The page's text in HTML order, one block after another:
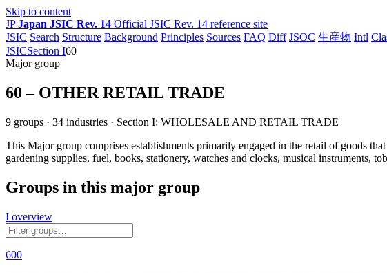
Skip to content
JP Japan JSIC Rev. 14 Official JSIC Rev. 14 reference site
JSIC Search Structure Background Principles Sources FAQ Diff JSOC 生産物 Intl
JSICSection I60
Major group
60 – OTHER RETAIL TRADE
9 groups · 34 industries · Section I: WHOLESALE AND RETAIL TRADE
This Major group comprises establishments primarily engaged in the retail of goods
gardening supplies, fuel, books, stationery, watches and clocks, musical instruments,
Groups in this major group
I overview
600